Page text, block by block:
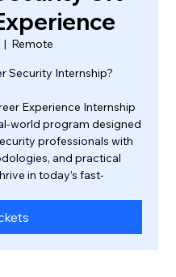
|
Remote
Security Internship?
Experience Internship
world program designed
professionals with
and practical
in today’s fast-